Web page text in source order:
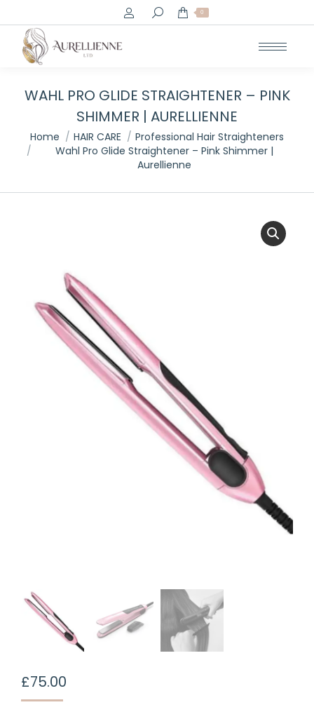
Search: 0
WAHL PRO GLIDE STRAIGHTENER – PINK
SHIMMER | AURELLIENNE
You are here:
Home HAIR CARE
Professional Hair Straighteners
Wahl Pro Glide Straightener – Pink Shimmer |
Aurellienne
£75.00